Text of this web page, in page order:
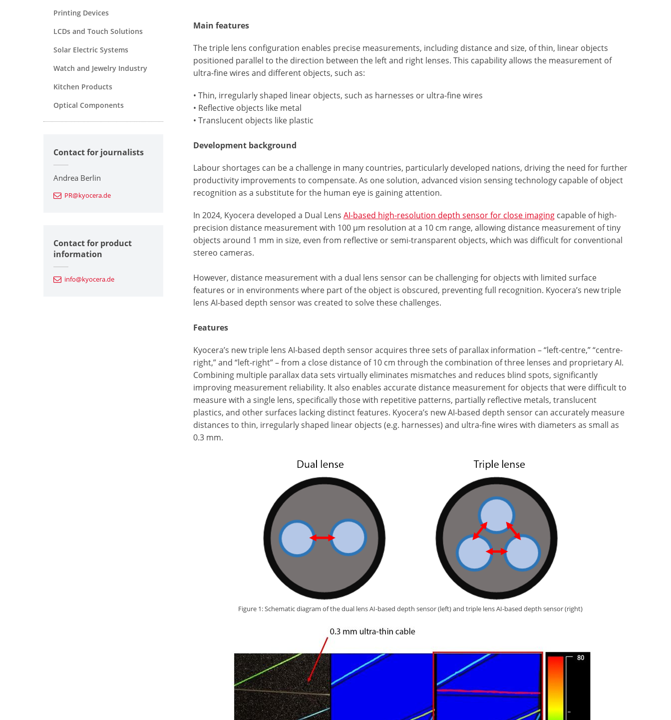
Main features
The triple lens configuration enables precise measurements, including distance and size, of thin, linear objects
positioned parallel to the direction between the left and right lenses. This capability allows the measurement of
ultra-fine wires and different objects, such as:
• Thin, irregularly shaped linear objects, such as harnesses or ultra-fine wires
• Reflective objects like metal
• Translucent objects like plastic
Development background
Labour shortages can be a challenge in many countries, particularly developed nations, driving the need for further
productivity improvements to compensate. As one solution, advanced vision sensing technology capable of object
recognition as a substitute for the human eye is gaining attention.
In 2024, Kyocera developed a Dual LensAI-based high-resolution depth sensor for close imaging capable of high-
precision distance measurement with 100 μm resolution at a 10 cm range, allowing distance measurement of tiny
objects around 1 mm in size, even from reflective or semi-transparent objects, which was difficult for conventional
stereo cameras.
However, distance measurement with a dual lens sensor can be challenging for objects with limited surface
features or in environments where part of the object is obscured, preventing full recognition. Kyocera’s new triple
lens AI-based depth sensor was created to solve these challenges.
Features
Kyocera’s new triple lens AI-based depth sensor acquires three sets of parallax information – “left-centre,” “centre-
right,” and “left-right” – from a close distance of 10 cm through the combination of three lenses and proprietary AI.
Combining multiple parallax data sets virtually eliminates mismatches and reduces blind spots, significantly
improving measurement reliability. It also enables accurate distance measurement for objects that were difficult to
measure with a single lens, specifically those with repetitive patterns, partially reflective metals, translucent
plastics, and other surfaces lacking distinct features. Kyocera’s new AI-based depth sensor can accurately measure
distances to thin, irregularly shaped linear objects (e.g. harnesses) and ultra-fine wires with diameters as small as
0.3 mm.
Figure 1: Schematic diagram of the dual lens AI-based depth sensor (left) and triple lens AI-based depth sensor (right)
Printing Devices
LCDs and Touch Solutions
Solar Electric Systems
Watch and Jewelry Industry
Kitchen Products
Optical Components
Contact for journalists
Andrea Berlin
PR@kyocera.de
Contact for product
information
info@kyocera.de